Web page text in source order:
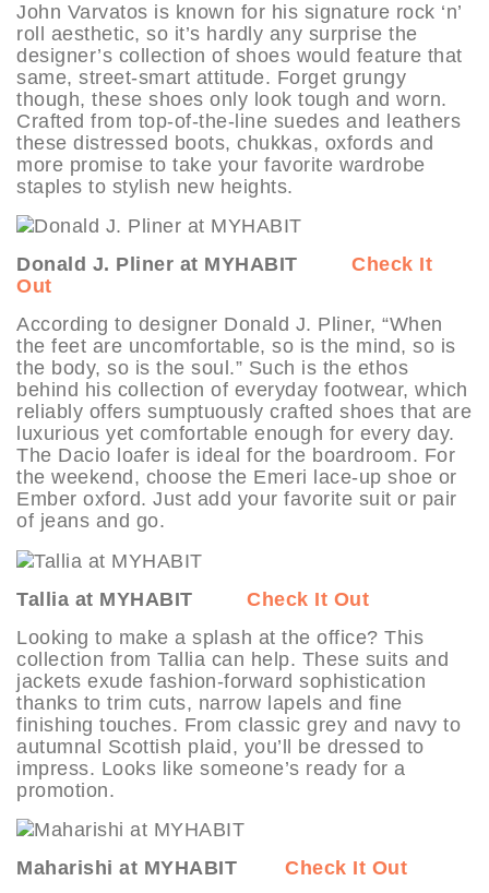
John Varvatos is known for his signature rock ‘n’
roll aesthetic, so it’s hardly any surprise the
designer’s collection of shoes would feature that
same, street-smart attitude. Forget grungy
though, these shoes only look tough and worn.
Crafted from top-of-the-line suedes and leathers
these distressed boots, chukkas, oxfords and
more promise to take your favorite wardrobe
staples to stylish new heights.
Donald J. Pliner at MYHABIT
Check It
Out
According to designer Donald J. Pliner, “When
the feet are uncomfortable, so is the mind, so is
the body, so is the soul.” Such is the ethos
behind his collection of everyday footwear, which
reliably offers sumptuously crafted shoes that are
luxurious yet comfortable enough for every day.
The Dacio loafer is ideal for the boardroom. For
the weekend, choose the Emeri lace-up shoe or
Ember oxford. Just add your favorite suit or pair
of jeans and go.
Tallia at MYHABIT
Check It Out
Looking to make a splash at the office? This
collection from Tallia can help. These suits and
jackets exude fashion-forward sophistication
thanks to trim cuts, narrow lapels and fine
finishing touches. From classic grey and navy to
autumnal Scottish plaid, you’ll be dressed to
impress. Looks like someone’s ready for a
promotion.
Maharishi at MYHABIT
Check It Out